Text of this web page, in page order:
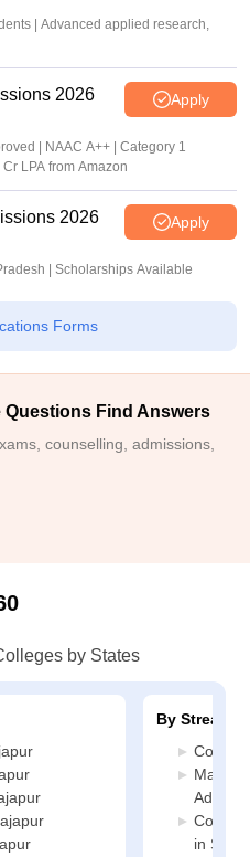
| Advanced applied research,
2026 Apply
| NAAC A++ | Category 1
LPA from Amazon
2026 Apply
| Scholarships Available
Forms
Find Answers
counselling, admissions,
by States
By Stream
in